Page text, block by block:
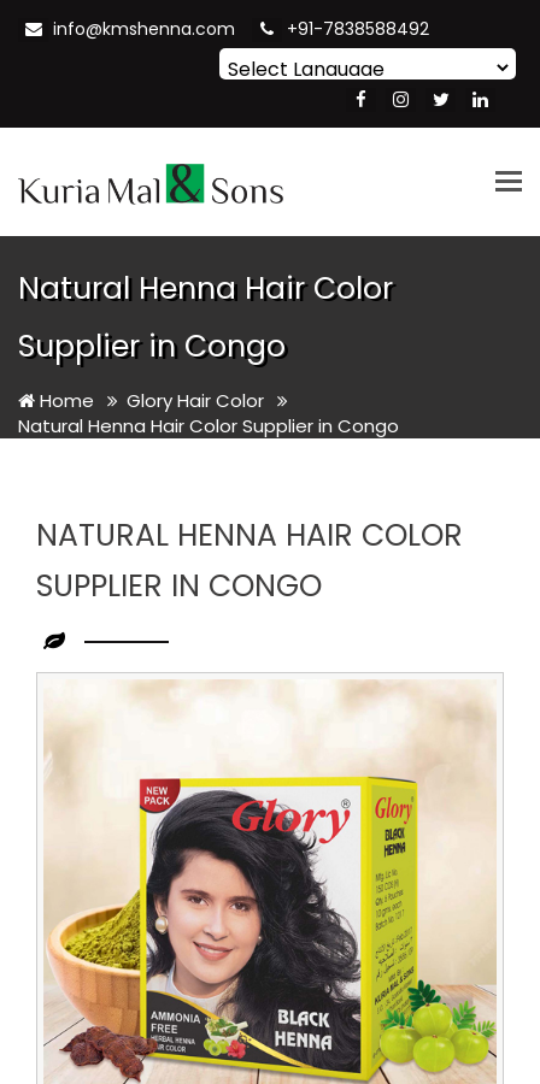
info@kmshenna.com +91-7838588492
Translate
Natural Henna Hair Color
Supplier in Congo
Home
Glory Hair Color
Natural Henna Hair Color Supplier in Congo
NATURAL HENNA HAIR COLOR
SUPPLIER IN CONGO
Natural
Henna
Hair